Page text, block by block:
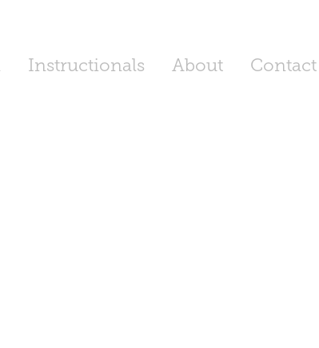
Instructionals About Contact